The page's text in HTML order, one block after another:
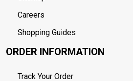
Careers
Shopping Guides
ORDER INFORMATION
Track Your Order